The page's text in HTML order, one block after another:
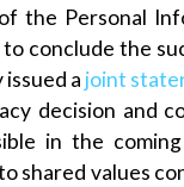
the Personal
to conclude the
a joint
decision and
in the
shared values